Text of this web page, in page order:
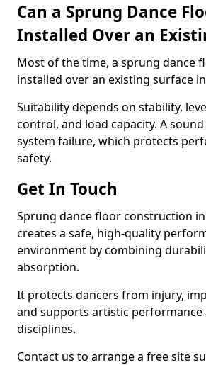
Can a Sprung Dance
Installed Over an
Most of the time, a sprung dance
installed over an existing surface
Suitability depends on stability,
control, and load capacity. A
system failure, which protects
safety.
Get In Touch
Sprung dance floor construction
creates a safe, high-quality
environment by combining
absorption.
It protects dancers from injury,
and supports artistic performance
disciplines.
Contact us to arrange a free site